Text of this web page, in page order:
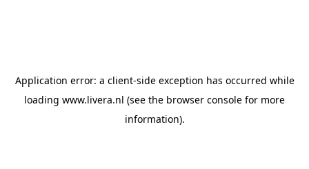
Application error: a client-side exception has occurred while
loading www.livera.nl (see the browser console for more
information).